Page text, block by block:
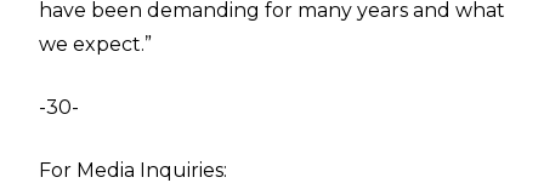
have been demanding for many years and what
we expect.”
-30-
For Media Inquiries: